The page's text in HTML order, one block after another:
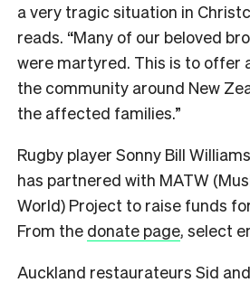
a very tragic situation in
reads. “Many of our beloved
were martyred. This is to offer
the community around New
the affected families.”
Rugby player Sonny Bill
has partnered with MATW
World) Project to raise funds
From the donate page, select
Auckland restaurateurs Sid